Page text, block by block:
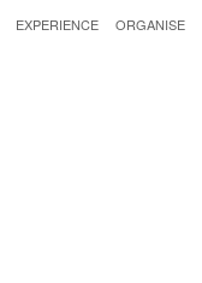
EXPERIENCE ORGANISE